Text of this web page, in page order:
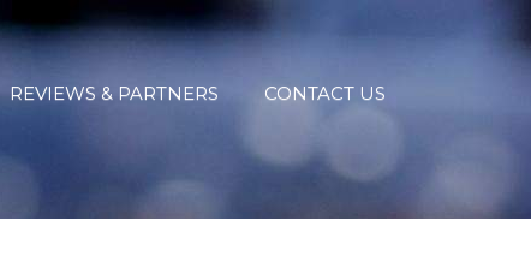
REVIEWS & PARTNERS CONTACT US